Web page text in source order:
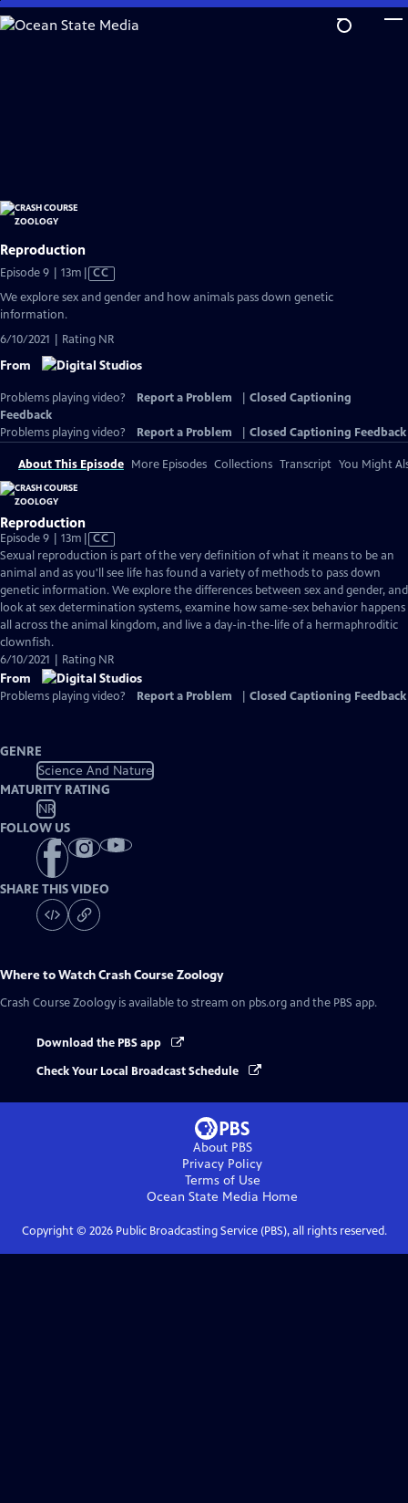
Skip
to
Reproduction
Episode 9 | 13m Video
Closed
CC
We explore sex and gender and how animals pass down genetic
information.
6/10/2021 | Rating NR
From
Problems playing video? Report a Problem
Closed Captioning
Feedback
Problems playing video?
Report a Problem Closed Captioning Feedback
About This Episode More Episodes Collections Transcript You Might
Reproduction
Episode 9 | 13m Video
has
Closed
Captions
CC
Sexual reproduction is part of the very definition of what it means to be an
animal and as you'll see life has found a variety of methods to pass down
genetic information. We explore the differences between sex and gender, and
look at sex determination systems, examine how same-sex behavior happens
all across the animal kingdom, and live a day-in-the-life of a hermaphroditic
clownfish.
6/10/2021 | Rating NR
From
Problems playing video? Report a Problem Closed Captioning Feedback
GENRE
Science And Nature
MATURITY RATING
NR
FOLLOW US
SHARE THIS VIDEO
Where to WatchCrash Course Zoology
Crash Course Zoology is available to stream on pbs.org and the PBS app.
Download the PBS app
Check Your Local Broadcast Schedule
About PBS
Privacy Policy
Terms of Use
Ocean State Media Home
Copyright © 2026Public Broadcasting Service (PBS), all rights reserved.